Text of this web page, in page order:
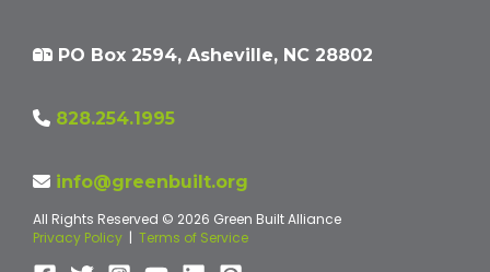
PO Box 2594, Asheville, NC 28802
828.254.1995
info@greenbuilt.org
All Rights Reserved © 2026 Green Built Alliance
Privacy Policy | Terms of Service